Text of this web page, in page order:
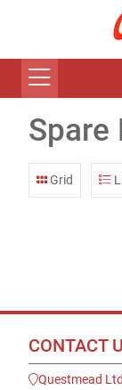
Spare
Grid
CONTACT
Questmead